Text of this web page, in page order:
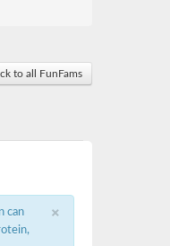
to all FunFams
×
can